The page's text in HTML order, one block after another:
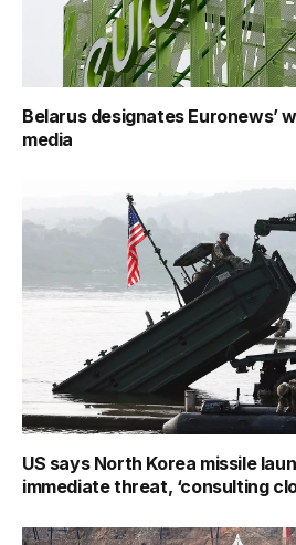
Belarus designates Euronews’
media
US says North Korea missile
immediate threat, ‘consulting